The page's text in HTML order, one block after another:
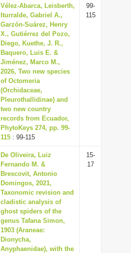
Vélez-Abarca, Leisberth,
Iturralde, Gabriel A.,
Garzón-Suárez, Henry
X., Gutiérrez del Pozo,
Diego, Kuethe, J. R.,
Baquero, Luis E. &
Jiménez, Marco M.,
2026, Two new species
of Octomeria
(Orchidaceae,
Pleurothallidinae) and
two new country
records from Ecuador,
PhytoKeys 274, pp. 99-
115 : 99-115
99-
115
De Oliveira, Luiz
Fernando M. &
Brescovit, Antonio
Domingos, 2021,
Taxonomic revision and
cladistic analysis of
ghost spiders of the
genus Tafana Simon,
1903 (Araneae:
Dionycha,
Anyphaenidae), with the
15-
17